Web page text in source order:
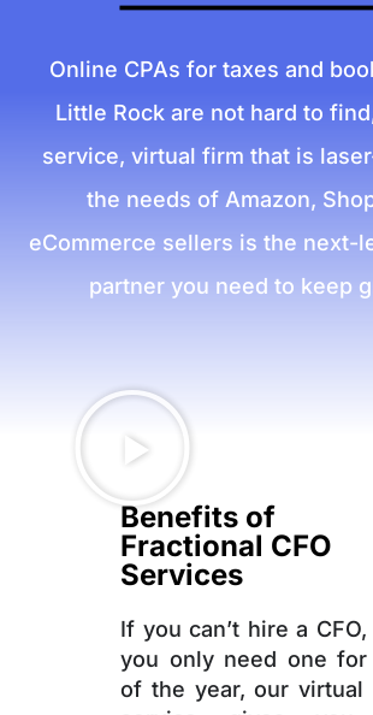
Online CPAs for taxes and
Little Rock are not hard to
service, virtual firm that is
the needs of Amazon,
eCommerce sellers is the next-
partner you need to keep
Benefits of
Fractional CFO
Services
If you can’t hire a
you only need one for
of the year, our virtual